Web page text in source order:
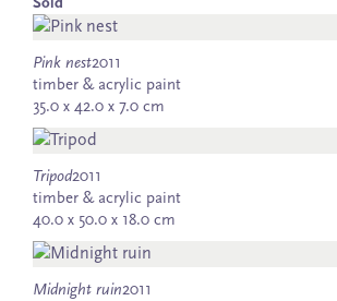
Pink nest2011
timber & acrylic paint
35.0 x 42.0 x 7.0 cm
Tripod2011
timber & acrylic paint
40.0 x 50.0 x 18.0 cm
Midnight ruin2011